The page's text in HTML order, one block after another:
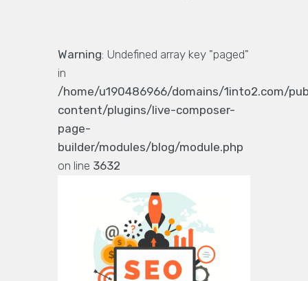
Warning: Undefined array key "paged"
in
/home/u190486966/domains/1into2.com/
content/plugins/live-composer-
page-
builder/modules/blog/module.php
on line 3632